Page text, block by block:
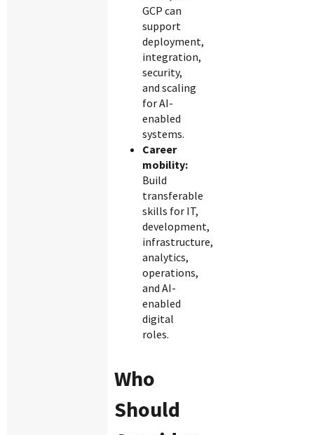
GCP can
support
deployment,
integration,
security,
and scaling
for AI-
enabled
systems.
Career
mobility:
Build
transferable
skills for IT,
development,
infrastructure,
analytics,
operations,
and AI-
enabled
digital
roles.
Who
Should